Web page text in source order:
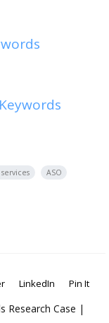
ASO
LinkedIn Pin It
Research Case |